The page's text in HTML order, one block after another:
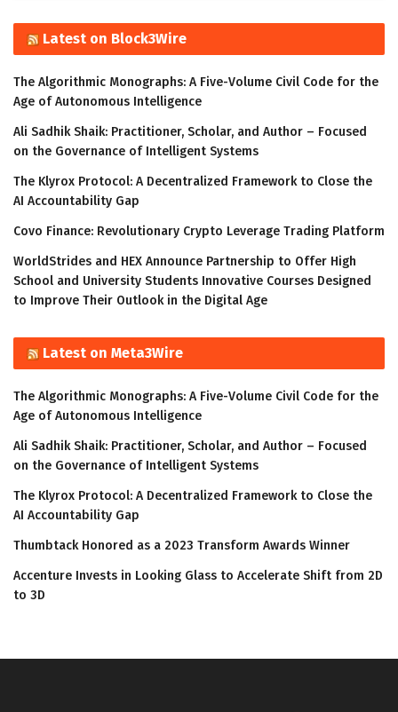
Latest on Block3Wire
The Algorithmic Monographs: A Five-Volume Civil Code for the
Age of Autonomous Intelligence
Ali Sadhik Shaik: Practitioner, Scholar, and Author – Focused
on the Governance of Intelligent Systems
The Klyrox Protocol: A Decentralized Framework to Close the
AI Accountability Gap
Covo Finance: Revolutionary Crypto Leverage Trading Platform
WorldStrides and HEX Announce Partnership to Offer High
School and University Students Innovative Courses Designed
to Improve Their Outlook in the Digital Age
Latest on Meta3Wire
The Algorithmic Monographs: A Five-Volume Civil Code for the
Age of Autonomous Intelligence
Ali Sadhik Shaik: Practitioner, Scholar, and Author – Focused
on the Governance of Intelligent Systems
The Klyrox Protocol: A Decentralized Framework to Close the
AI Accountability Gap
Thumbtack Honored as a 2023 Transform Awards Winner
Accenture Invests in Looking Glass to Accelerate Shift from 2D
to 3D